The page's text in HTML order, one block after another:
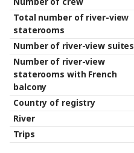
Total number of river-view
staterooms
Number of river-view suites
Number of river-view
staterooms with French
balcony
Country of registry
River
Trips